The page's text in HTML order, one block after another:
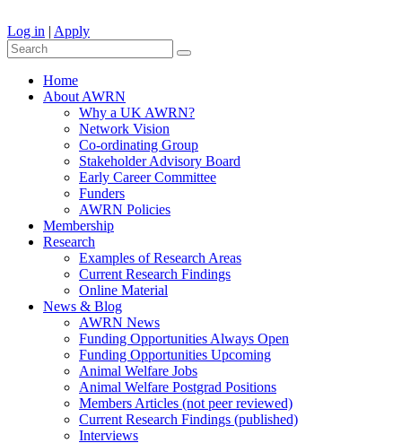
Log in | Apply
Home
About AWRN
Why a UK AWRN?
Network Vision
Co-ordinating Group
Stakeholder Advisory Board
Early Career Committee
Funders
AWRN Policies
Membership
Research
Examples of Research Areas
Current Research Findings
Online Material
News & Blog
AWRN News
Funding Opportunities Always Open
Funding Opportunities Upcoming
Animal Welfare Jobs
Animal Welfare Postgrad Positions
Members Articles (not peer reviewed)
Current Research Findings (published)
Interviews